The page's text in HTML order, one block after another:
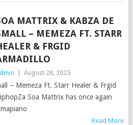
MATTRIX & KABZA DE
– MEMEZA FT. STARR
& FRGID
August 28, 2025
– Memeza Ft. Starr Healer & Frgid
Soa Mattrix has once again
Read More